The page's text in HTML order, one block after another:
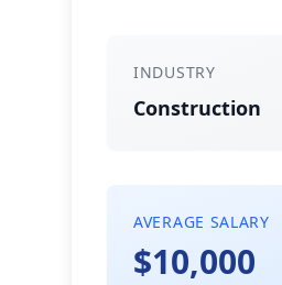
INDUSTRY
Construction
AVERAGE SALARY
$10,000